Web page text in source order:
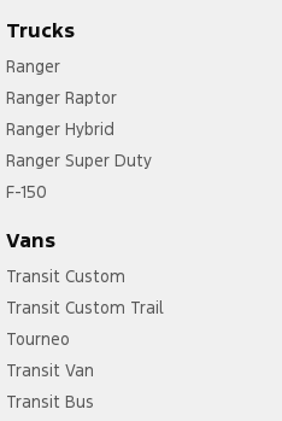
Trucks
Ranger
Ranger Raptor
Ranger Hybrid
Ranger Super Duty
F-150
Vans
Transit Custom
Transit Custom Trail
Tourneo
Transit Van
Transit Bus